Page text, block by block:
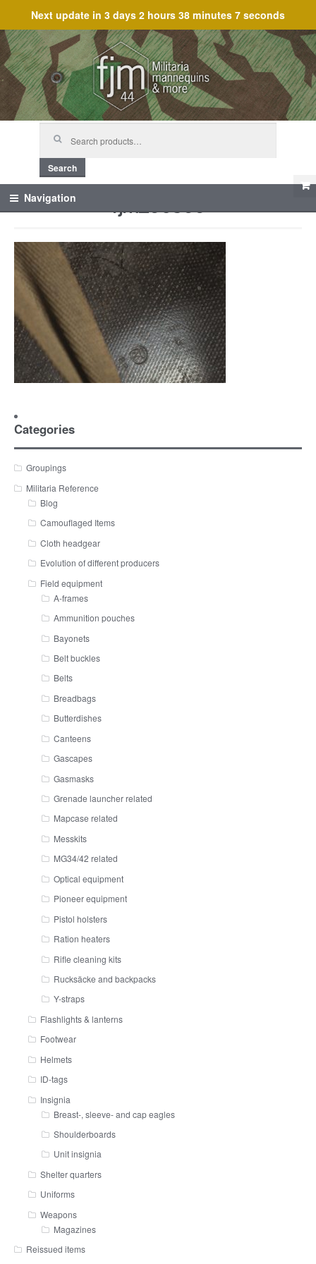
Next update in 3 days 2 hours 38 minutes 7 seconds
Skip
to
navigation
Skip
to
content
Search
Navigation fjm_60366
Categories
Groupings
Militaria Reference
Blog
Camouflaged Items
Cloth headgear
Evolution of different producers
Field equipment
A-frames
Ammunition pouches
Bayonets
Belt buckles
Belts
Breadbags
Butterdishes
Canteens
Gascapes
Gasmasks
Grenade launcher related
Mapcase related
Messkits
MG34/42 related
Optical equipment
Pioneer equipment
Pistol holsters
Ration heaters
Rifle cleaning kits
Rucksäcke and backpacks
Y-straps
Flashlights & lanterns
Footwear
Helmets
ID-tags
Insignia
Breast-, sleeve- and cap eagles
Shoulderboards
Unit insignia
Shelter quarters
Uniforms
Weapons
Magazines
Reissued items